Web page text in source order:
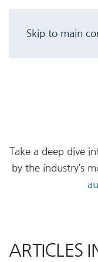
Skip to main
Take a deep dive
by the industry’s
ARTICLES